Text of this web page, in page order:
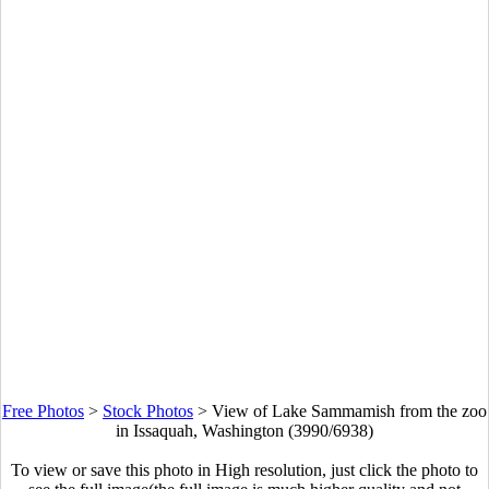
Free Photos > Stock Photos > View of Lake Sammamish from the zoo
in Issaquah, Washington (3990/6938)
To view or save this photo in High resolution, just click the photo to